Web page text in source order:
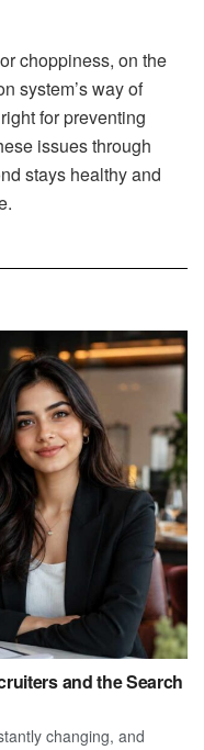
choppiness, on the
system’s way of
for preventing
issues through
stays healthy and
and the Search
changing, and